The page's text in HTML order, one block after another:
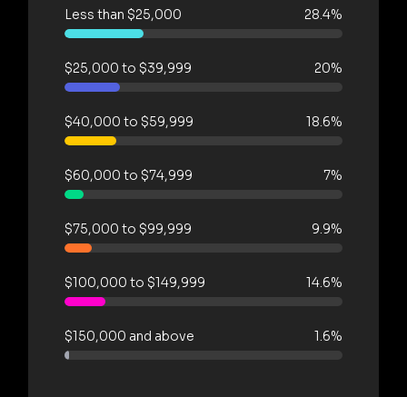
Less than $25,000 28.4%
$25,000 to $39,999 20%
$40,000 to $59,999 18.6%
$60,000 to $74,999 7%
$75,000 to $99,999 9.9%
$100,000 to $149,999 14.6%
$150,000 and above 1.6%